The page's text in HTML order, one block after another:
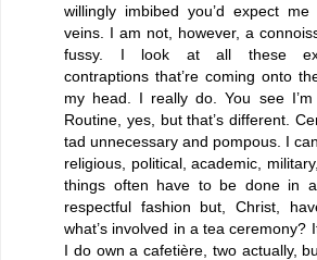
willingly imbibed you’d expect
veins. I am not, however, a
fussy. I look at all these
contraptions that’re coming onto
my head. I really do. You see
Routine, yes, but that’s different.
tad unnecessary and pompous. I
religious, political, academic,
things often have to be done in
respectful fashion but, Christ,
what’s involved in a tea ceremony?
I do own a cafetière, two actually,